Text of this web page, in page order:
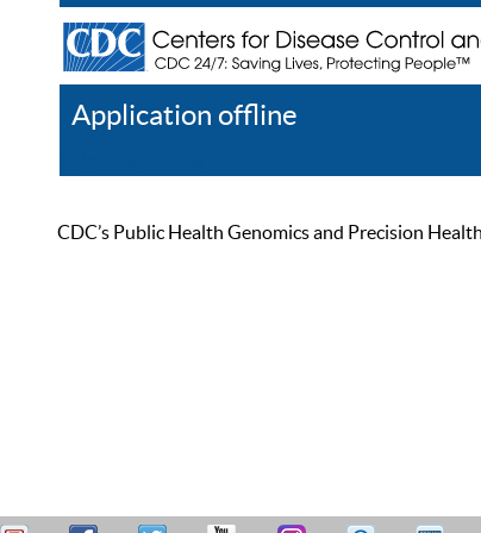
Application offline
CDC’s Public Health Genomics and Precision